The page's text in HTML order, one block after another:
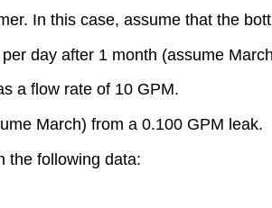
In this case, assume that the
day after 1 month (assume
a flow rate of 10 GPM.
March) from a 0.100 GPM leak.
the following data: